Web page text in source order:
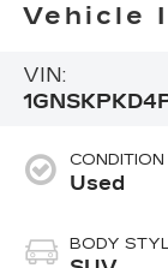
Vehicle
VIN:
CONDITION
Used
BODY